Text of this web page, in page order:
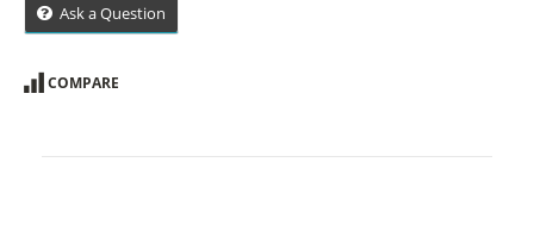
Ask a Question
COMPARE